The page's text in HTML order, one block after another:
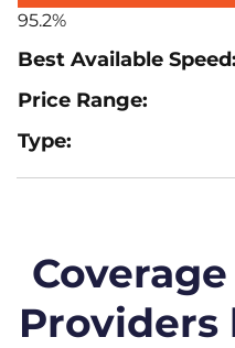
95.2%
Providers